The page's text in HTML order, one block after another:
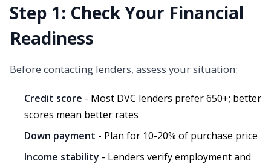
Step 1: Check Your Financial
Readiness
Before contacting lenders, assess your situation:
Credit score - Most DVC lenders prefer 650+; better
scores mean better rates
Down payment - Plan for 10-20% of purchase price
Income stability - Lenders verify employment and